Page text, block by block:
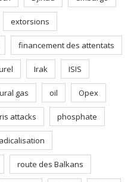
extorsions
financement des attentats
Irak ISIS
gas oil Opex
attacks phosphate
route des Balkans